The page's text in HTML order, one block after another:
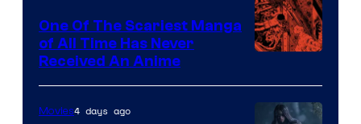
Media
One Of The Scariest Manga
of All Time Has Never
Received An Anime
Movies4 days ago